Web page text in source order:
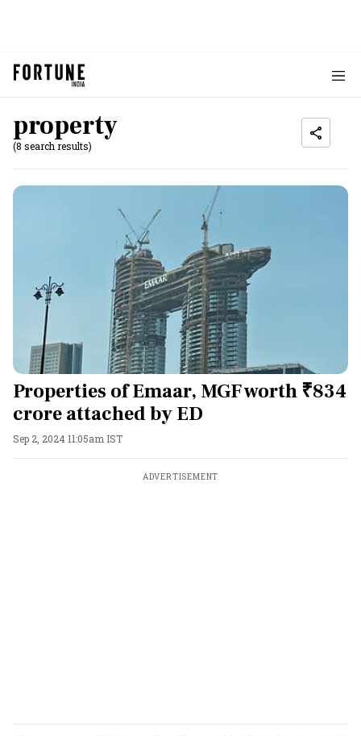
property
(8 search results)
Properties of Emaar, MGF worth ₹834
crore attached by ED
Sep 2, 2024 11:05am IST
ADVERTISEMENT